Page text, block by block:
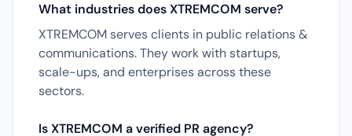
What industries does XTREMCOM serve?
XTREMCOM serves clients in public relations &
communications. They work with startups,
scale-ups, and enterprises across these
sectors.
Is XTREMCOM a verified PR agency?